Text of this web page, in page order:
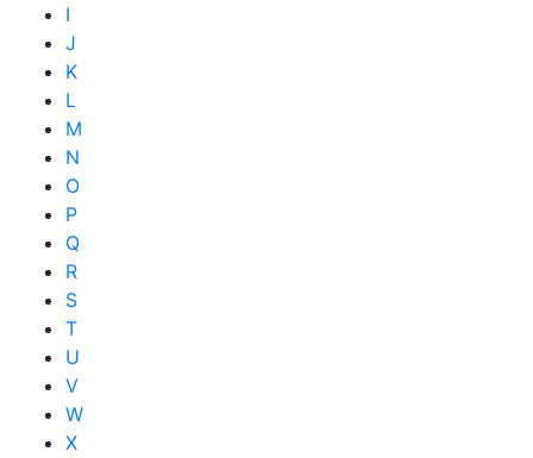
I
J
K
L
M
N
O
P
Q
R
S
T
U
V
W
X